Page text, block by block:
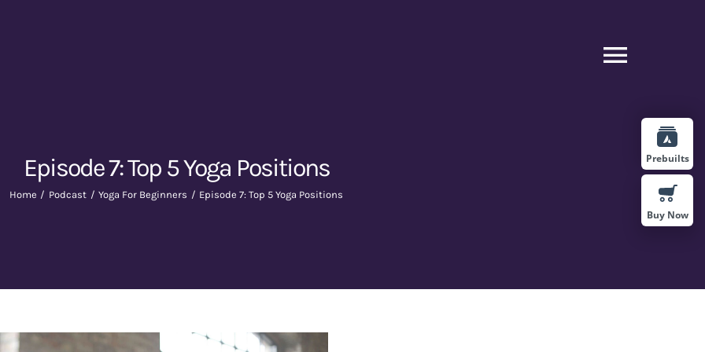
Toggle
Episode 7: Top 5 Yoga Positions
Home Podcast Yoga For Beginners Episode 7: Top 5 Yoga Positions
Prebuilts
Buy Now